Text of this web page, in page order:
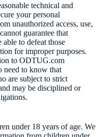
technical and
your personal
unauthorized access, use,
guarantee that
to defeat those
for improper purposes.
to ODTUG.com
need to know that
are subject to strict
may be disciplined or
under 18 years of age. We